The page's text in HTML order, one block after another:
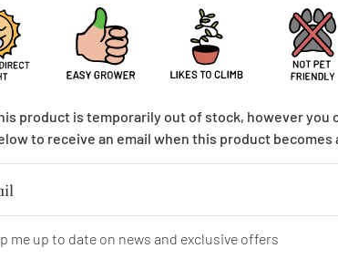
product is temporarily out of stock, however you
to receive an email when this product becomes
me up to date on news and exclusive offers